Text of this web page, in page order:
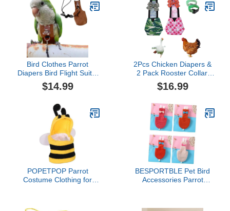
Agapornis Fischeri
Cockatiel
Bird Clothes Parrot
Diapers Bird Flight Suits,
Reusable Waterproof
Diapers pet Bird Supplies
$14.99
2Pcs Chicken Diapers &
2 Pack Rooster Collar,
Washable and Reusable
Pet Diapers Bow Tie,
Duckling Diapers for
Poultry Hen, Easy to
Wear Chicken
Accessories(Small)
$16.99
POPETPOP Parrot
Costume Clothing for
Cockatiels and Lovebirds
BESPORTBLE Pet Bird
Accessories Parrot
Parakeets Cockatiels